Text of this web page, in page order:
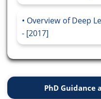
Overview of Deep
- [2017]
PhD Guidance